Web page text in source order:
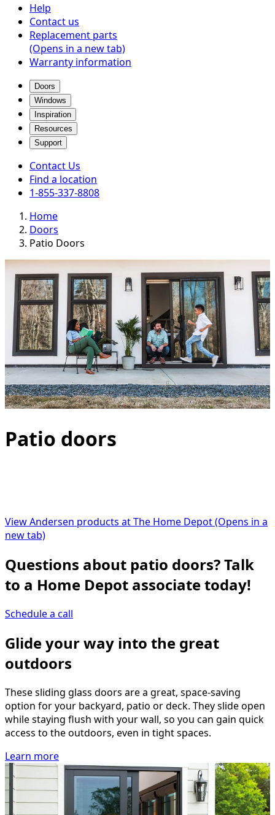
Help
Contact us
Replacement parts
(Opens in a new tab)
Warranty information
Doors
Windows
Inspiration
Resources
Support
Contact Us
Find a location
1-855-337-8808
Home
Doors
Patio Doors
Patio doors
View Andersen products at The Home Depot(Opens in a
new tab)
Questions about patio doors? Talk
to a Home Depot associate today!
Schedule a call
Glide your way into the great
outdoors
These sliding glass doors are a great, space-saving
option for your backyard, patio or deck. They slide open
while staying flush with your wall, so you can gain quick
access to the outdoors, even in tight spaces.
Learn more